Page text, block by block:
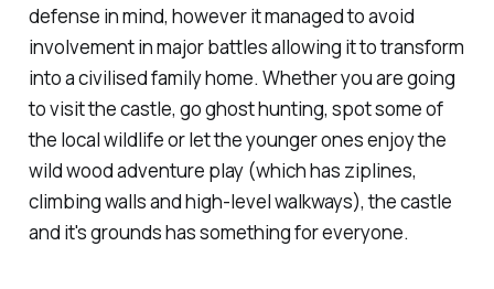
defense in mind, however it managed to avoid
involvement in major battles allowing it to transform
into a civilised family home. Whether you are going
to visit the castle, go ghost hunting, spot some of
the local wildlife or let the younger ones enjoy the
wild wood adventure play (which has ziplines,
climbing walls and high-level walkways), the castle
and it's grounds has something for everyone.